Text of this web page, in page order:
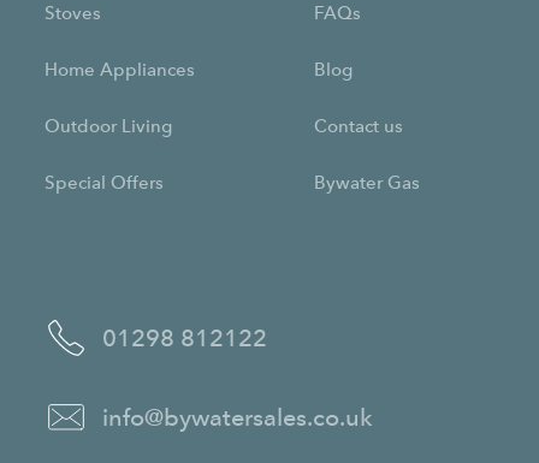
01298 812122
info@bywatersales.co.uk
Stoves
Home Appliances
Outdoor Living
Special Offers
FAQs
Blog
Contact us
Bywater Gas